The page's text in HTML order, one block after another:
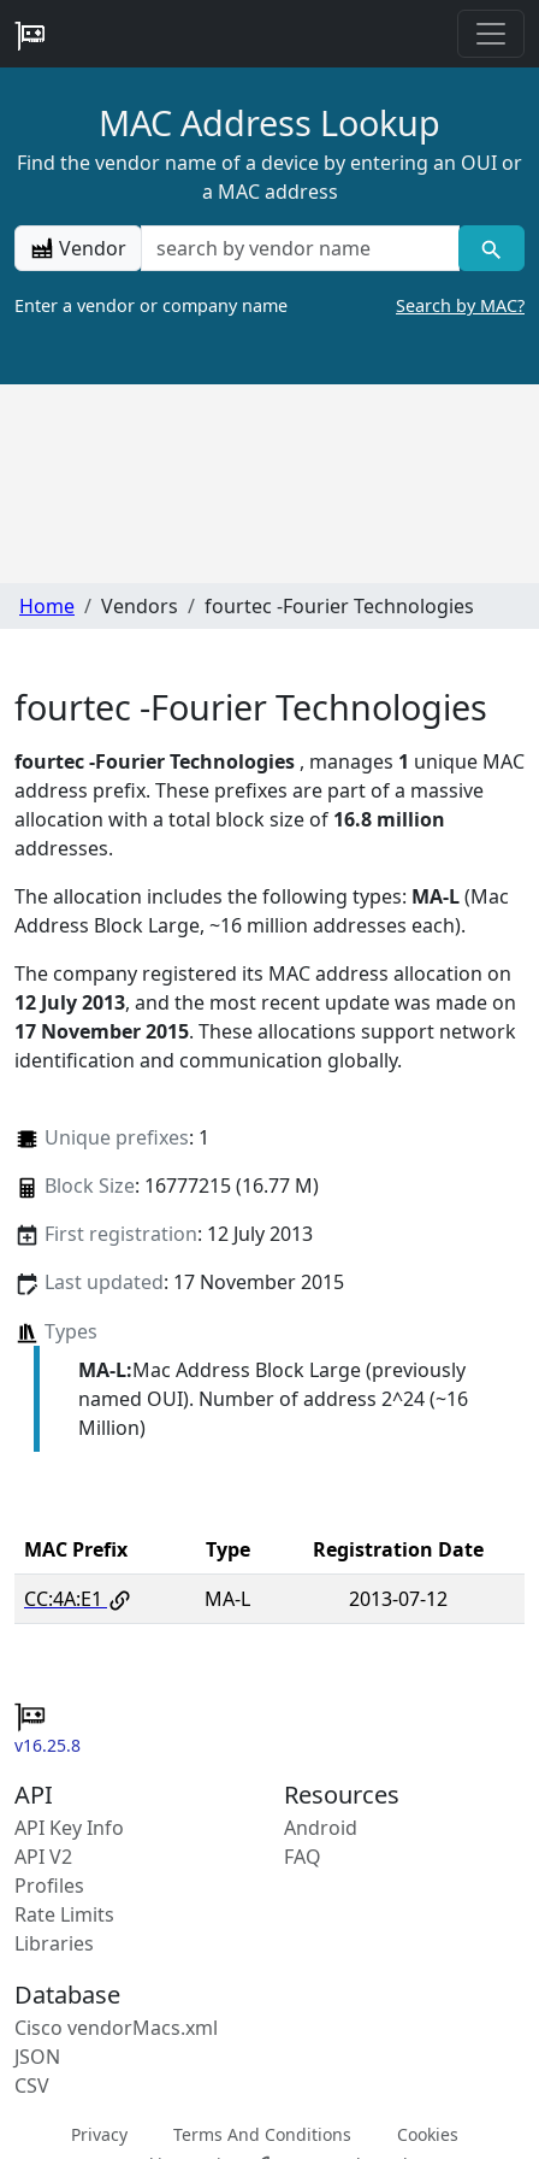
MAC Address Lookup
Find the vendor name of a device by entering an OUI or
a MAC address
Vendor
Enter a vendor or company name Search by MAC?
Home Vendors fourtec -Fourier Technologies
fourtec -Fourier Technologies
fourtec -Fourier Technologies , manages 1 unique MAC
address prefix. These prefixes are part of a massive
allocation with a total block size of 16.8 million
addresses.
The allocation includes the following types: MA-L(Mac
Address Block Large, ~16 million addresses each).
The company registered its MAC address allocation on
12 July 2013, and the most recent update was made on
17 November 2015. These allocations support network
identification and communication globally.
Unique prefixes: 1
Block Size: 16777215 (16.77 M)
First registration: 12 July 2013
Last updated: 17 November 2015
Types
MA-L:Mac Address Block Large (previously
named OUI). Number of address 2^24 (~16
Million)
MAC Prefix Type
Registration Date
CC:4A:E1
MA-L 2013-07-12
v16.25.8
API
API Key Info
API V2
Profiles
Rate Limits
Libraries
Resources
Android
FAQ
Database
Cisco vendorMacs.xml
JSON
CSV
Privacy Terms And Conditions
Cookies